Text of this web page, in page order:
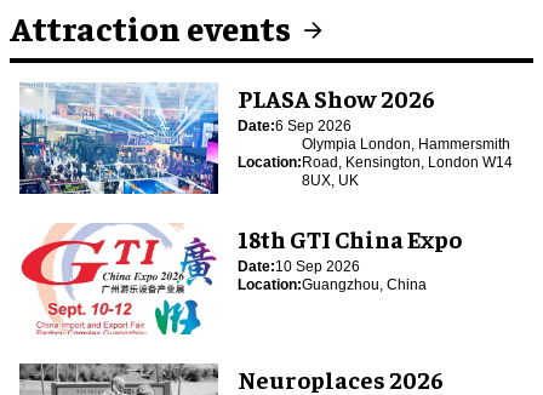
Attraction events
PLASA Show 2026
Date:6 Sep 2026
Location:
Olympia London, Hammersmith
Road, Kensington, London W14
8UX, UK
18th GTI China Expo
Date:10 Sep 2026
Location:Guangzhou, China
Neuroplaces 2026